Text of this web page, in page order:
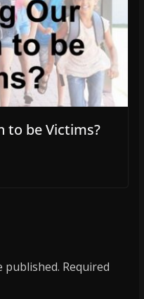
to be Victims?
published. Required